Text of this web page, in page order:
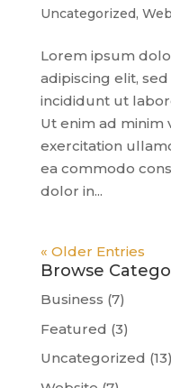
Uncategorized,
Lorem ipsum
adipiscing elit,
incididunt ut
Ut enim ad minim
exercitation
ea commodo
dolor in...
« Older Entries
Browse
Business (7)
Featured (3)
Uncategorized (13)